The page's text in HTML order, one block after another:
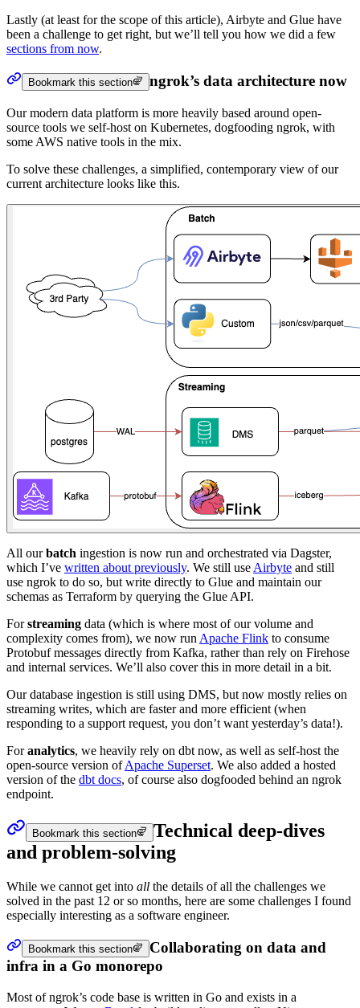
Lastly (at least for the scope of this article), Airbyte and Glue have
been a challenge to get right, but we’ll tell you how we did a few
sections from now.
Bookmark this section ngrok’s data architecture now
Our modern data platform is more heavily based around open-
source tools we self-host on Kubernetes, dogfooding ngrok, with
some AWS native tools in the mix.
To solve these challenges, a simplified, contemporary view of our
current architecture looks like this.
All ourbatch ingestion is now run and orchestrated via Dagster,
which I’ve written about previously. We still use Airbyte and still
use ngrok to do so, but write directly to Glue and maintain our
schemas as Terraform by querying the Glue API.
Forstreaming data (which is where most of our volume and
complexity comes from), we now run Apache Flink to consume
Protobuf messages directly from Kafka, rather than rely on Firehose
and internal services. We’ll also cover this in more detail in a bit.
Our database ingestion is still using DMS, but now mostly relies on
streaming writes, which are faster and more efficient (when
responding to a support request, you don’t want yesterday’s data!).
Foranalytics, we heavily rely on dbt now, as well as self-host the
open-source version ofApache Superset. We also added a hosted
version of the dbt docs, of course also dogfooded behind an ngrok
endpoint.
Bookmark this section
Technical deep-dives
and problem-solving
While we cannot get into all the details of all the challenges we
solved in the past 12 or so months, here are some challenges I found
especially interesting as a software engineer.
Bookmark this section
Collaborating on data and
infra in a Go monorepo
Most of ngrok’s code base is written in Go and exists in a